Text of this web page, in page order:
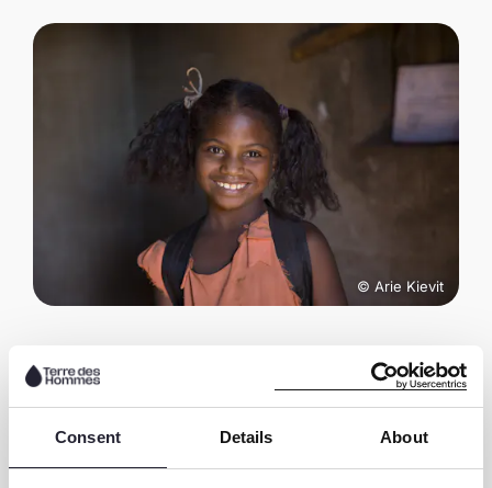
Consent Details About
© Arie Kievit
Share this page
S
S
S
C